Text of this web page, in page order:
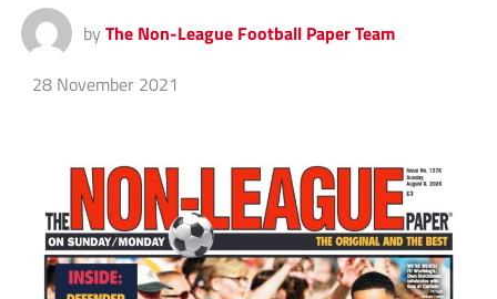
by The Non-League Football Paper Team
28 November 2021